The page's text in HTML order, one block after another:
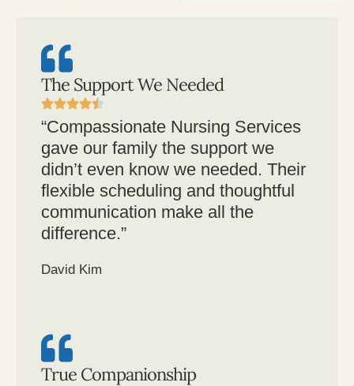
The Support We Needed
“Compassionate Nursing Services
gave our family the support we
didn’t even know we needed. Their
flexible scheduling and thoughtful
communication make all the
difference.”
David Kim
True Companionship